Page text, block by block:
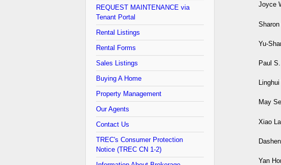
REQUEST MAINTENANCE via
Tenant Portal
Rental Listings
Rental Forms
Sales Listings
Buying A Home
Property Management
Our Agents
Contact Us
TREC's Consumer Protection
Notice (TREC CN 1-2)
Joyce
Sharon
Yu-Shan
Paul S.
Linghui
May
Xiao Lan
Dashen
Yan Hong